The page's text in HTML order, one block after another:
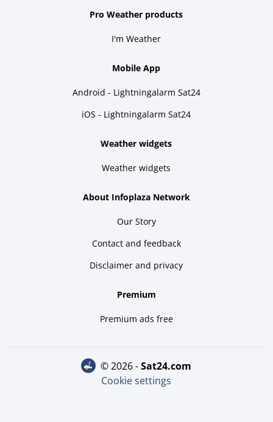
Pro Weather products
I'm Weather
Mobile App
Android - Lightningalarm Sat24
iOS - Lightningalarm Sat24
Weather widgets
Weather widgets
About Infoplaza Network
Our Story
Contact and feedback
Disclaimer and privacy
Premium
Premium ads free
© 2026 - sat24.com
Cookie settings